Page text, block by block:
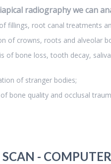
radiography we can
fillings, root canal treatments
of crowns, roots and alveolar
of bone loss, tooth decay,
of stranger bodies;
bone quality and occlusal
-